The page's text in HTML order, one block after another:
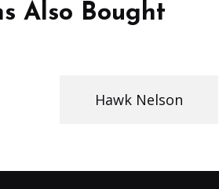
Also Bought
Hawk Nelson